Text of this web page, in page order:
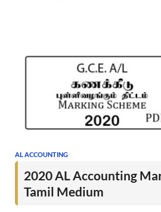
AL ACCOUNTING
2020 AL Accounting
Tamil Medium